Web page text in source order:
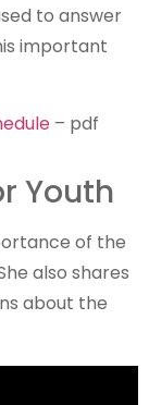
to answer
important
– pdf
Youth
of the
also shares
about the